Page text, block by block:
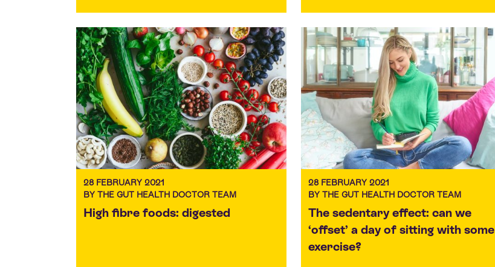
28 FEBRUARY 2021
BY THE GUT HEALTH DOCTOR TEAM
High fibre foods: digested
28 FEBRUARY 2021
BY THE GUT HEALTH DOCTOR TEAM
The sedentary effect: can we
‘offset’ a day of sitting with some
exercise?